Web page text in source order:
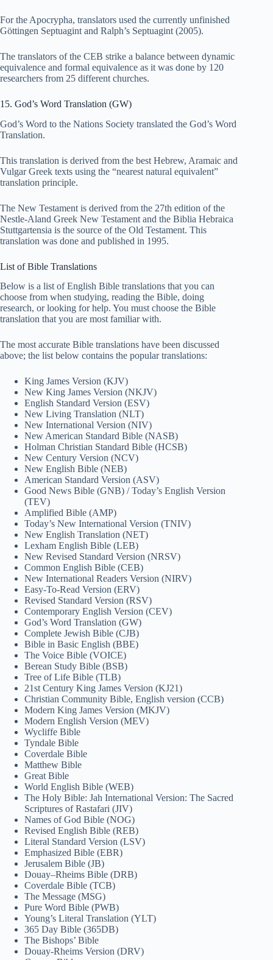
For the Apocrypha, translators used the currently unfinished
Göttingen Septuagint and Ralph’s Septuagint (2005).
The translators of the CEB strike a balance between dynamic
equivalence and formal equivalence as it was done by 120
researchers from 25 different churches.
15. God’s Word Translation (GW)
God’s Word to the Nations Society translated the God’s Word
Translation.
This translation is derived from the best Hebrew, Aramaic and
Vulgar Greek texts using the “nearest natural equivalent”
translation principle.
The New Testament is derived from the 27th edition of the
Nestle-Aland Greek New Testament and the Biblia Hebraica
Stuttgartensia is the source of the Old Testament. This
translation was done and published in 1995.
List of Bible Translations
Below is a list of English Bible translations that you can
choose from when studying, reading the Bible, doing
research, or looking for help. You must choose the Bible
translation that you are most familiar with.
The most accurate Bible translations have been discussed
above; the list below contains the popular translations:
King James Version (KJV)
New King James Version (NKJV)
English Standard Version (ESV)
New Living Translation (NLT)
New International Version (NIV)
New American Standard Bible (NASB)
Holman Christian Standard Bible (HCSB)
New Century Version (NCV)
New English Bible (NEB)
American Standard Version (ASV)
Good News Bible (GNB) / Today’s English Version
(TEV)
Amplified Bible (AMP)
Today’s New International Version (TNIV)
New English Translation (NET)
Lexham English Bible (LEB)
New Revised Standard Version (NRSV)
Common English Bible (CEB)
New International Readers Version (NIRV)
Easy-To-Read Version (ERV)
Revised Standard Version (RSV)
Contemporary English Version (CEV)
God’s Word Translation (GW)
Complete Jewish Bible (CJB)
Bible in Basic English (BBE)
The Voice Bible (VOICE)
Berean Study Bible (BSB)
Tree of Life Bible (TLB)
21st Century King James Version (KJ21)
Christian Community Bible, English version (CCB)
Modern King James Version (MKJV)
Modern English Version (MEV)
Wycliffe Bible
Tyndale Bible
Coverdale Bible
Matthew Bible
Great Bible
World English Bible (WEB)
The Holy Bible: Jah International Version: The Sacred
Scriptures of Rastafari (JIV)
Names of God Bible (NOG)
Revised English Bible (REB)
Literal Standard Version (LSV)
Emphasized Bible (EBR)
Jerusalem Bible (JB)
Douay–Rheims Bible (DRB)
Coverdale Bible (TCB)
The Message (MSG)
Pure Word Bible (PWB)
Young’s Literal Translation (YLT)
365 Day Bible (365DB)
The Bishops’ Bible
Douay-Rheims Version (DRV)